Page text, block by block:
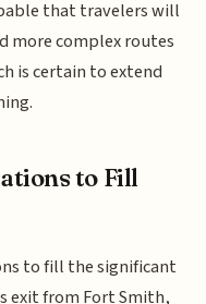
that travelers will
more complex routes
is certain to extend
to Fill
to fill the significant
exit from Fort Smith,